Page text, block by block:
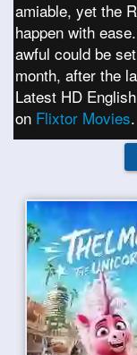
amiable, yet the
happen with
awful could be
month, after the
Latest HD
on Flixtor Movies.